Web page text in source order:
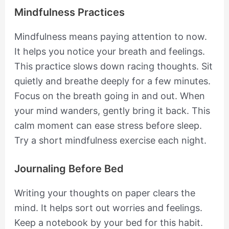
Mindfulness Practices
Mindfulness means paying attention to now.
It helps you notice your breath and feelings.
This practice slows down racing thoughts. Sit
quietly and breathe deeply for a few minutes.
Focus on the breath going in and out. When
your mind wanders, gently bring it back. This
calm moment can ease stress before sleep.
Try a short mindfulness exercise each night.
Journaling Before Bed
Writing your thoughts on paper clears the
mind. It helps sort out worries and feelings.
Keep a notebook by your bed for this habit.